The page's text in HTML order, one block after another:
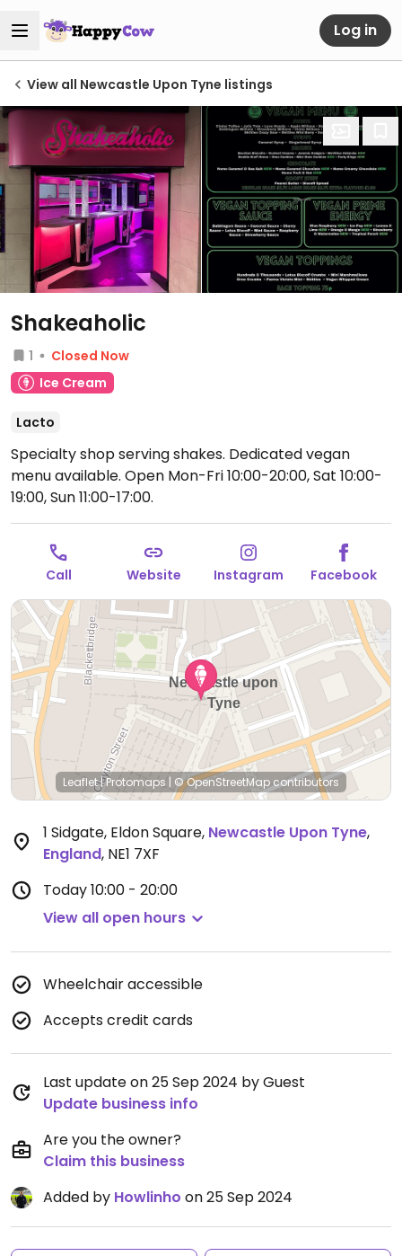
Log in
View all Newcastle Upon Tyne listings
Shakeaholic
1
Closed Now
Ice Cream
Lacto
Specialty shop serving shakes. Dedicated vegan
menu available. Open Mon-Fri 10:00-20:00, Sat 10:00-
19:00, Sun 11:00-17:00.
Call Website Instagram Facebook
Leaflet|Protomaps | © OpenStreetMap contributors
1 Sidgate, Eldon Square, Newcastle Upon Tyne,
England, NE1 7XF
Today10:00 - 20:00
View all open hours
Wheelchair accessible
Accepts credit cards
Last update on 25 Sep 2024 by Guest
Update business info
Are you the owner?
Claim this business
Added by Howlinho on 25 Sep 2024